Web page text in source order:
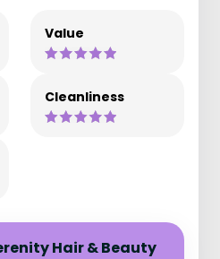
Value
Cleanliness
Hair & Beauty